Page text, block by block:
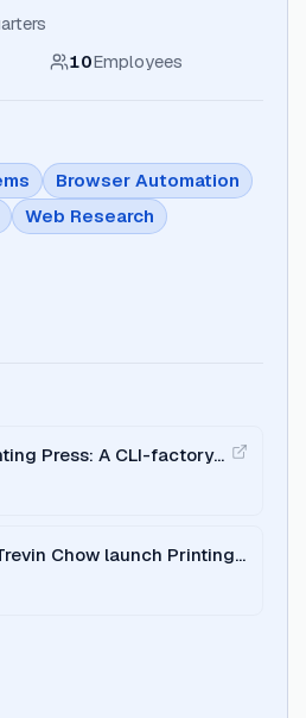
10Employees
Browser Automation
Web Research
Press: A CLI-factory
for AI agents.
Chow launch Printing
between agents and